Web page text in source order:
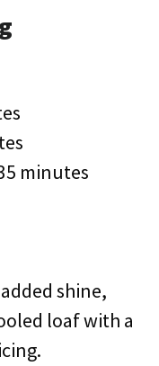
minutes
shine,
loaf with a